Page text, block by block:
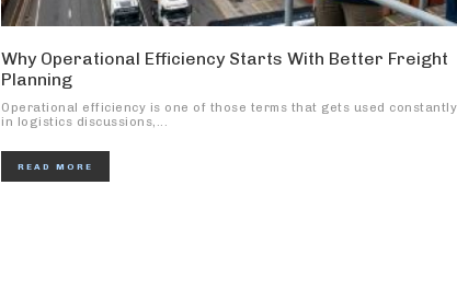
Why Operational Efficiency Starts With Better Freight
Planning
Operational efficiency is one of those terms that gets used constantly
in logistics discussions,...
READ MORE